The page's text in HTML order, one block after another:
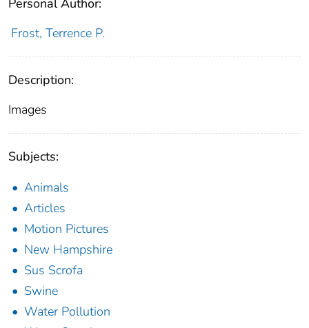
Personal Author:
Frost, Terrence P.
Description:
Images
Subjects:
Animals
Articles
Motion Pictures
New Hampshire
Sus Scrofa
Swine
Water Pollution